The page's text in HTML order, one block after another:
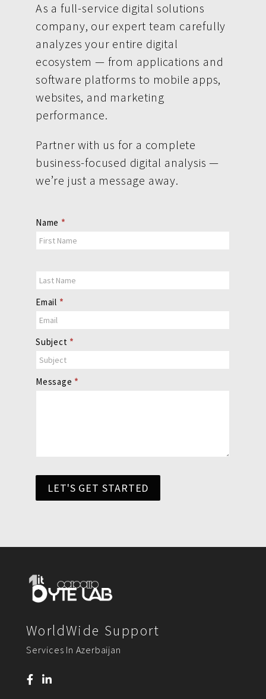
As a full-service digital solutions
company, our expert team carefully
analyzes your entire digital
ecosystem — from applications and
software platforms to mobile apps,
websites, and marketing
performance.
Partner with us for a complete
business-focused digital analysis —
we’re just a message away.
Contact
Us
Name *
Email *
Subject *
Message *
LET'S GET STARTED
WorldWide Support
Services In Azerbaijan